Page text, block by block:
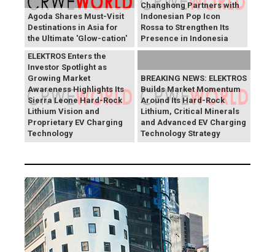
Agoda Shares Must-Visit
Destinations in Asia for
the Ultimate 'Glow-cation'
Changhong Partners with
Indonesian Pop Icon
Rossa to Strengthen Its
Presence in Indonesia
BREAKING NEWS:
ELEKTROS Enters the
Investor Spotlight as
Growing Market
Awareness Highlights Its
Sierra Leone Hard-Rock
Lithium Vision and
Proprietary EV Charging
Technology
BREAKING NEWS: ELEKTROS
Builds Market Momentum
Around Its Hard-Rock
Lithium, Critical Minerals
and Advanced EV Charging
Technology Strategy